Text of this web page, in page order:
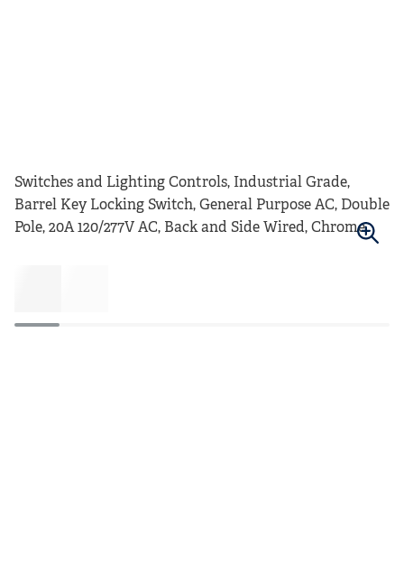
Switches and Lighting Controls, Industrial Grade,
Barrel Key Locking Switch, General Purpose AC, Double
Pole, 20A 120/277V AC, Back and Side Wired, Chrome